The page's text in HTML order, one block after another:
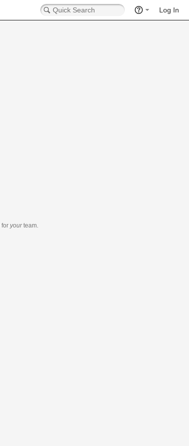
Log In
for yourteam.